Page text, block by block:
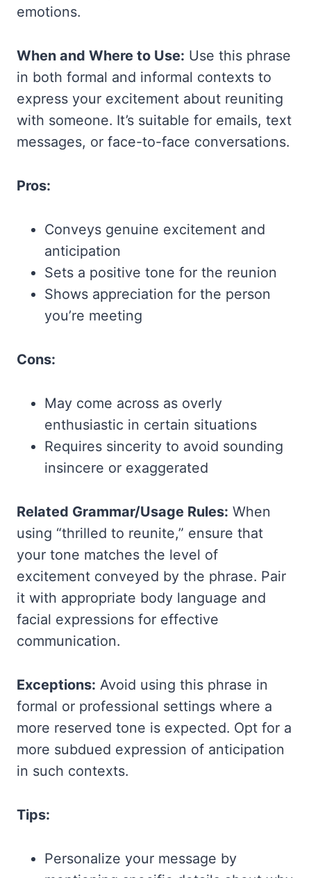
emotions.
When and Where to Use: Use this phrase
in both formal and informal contexts to
express your excitement about reuniting
with someone. It’s suitable for emails, text
messages, or face-to-face conversations.
Pros:
Conveys genuine excitement and
anticipation
Sets a positive tone for the reunion
Shows appreciation for the person
you’re meeting
Cons:
May come across as overly
enthusiastic in certain situations
Requires sincerity to avoid sounding
insincere or exaggerated
Related Grammar/Usage Rules: When
using “thrilled to reunite,” ensure that
your tone matches the level of
excitement conveyed by the phrase. Pair
it with appropriate body language and
facial expressions for effective
communication.
Exceptions: Avoid using this phrase in
formal or professional settings where a
more reserved tone is expected. Opt for a
more subdued expression of anticipation
in such contexts.
Tips:
Personalize your message by